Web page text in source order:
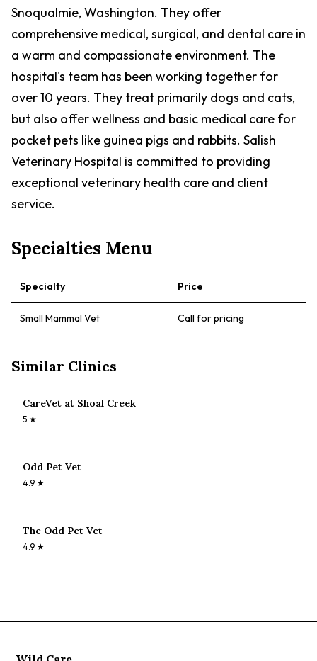
Snoqualmie, Washington. They offer
comprehensive medical, surgical, and dental care in
a warm and compassionate environment. The
hospital's team has been working together for
over 10 years. They treat primarily dogs and cats,
but also offer wellness and basic medical care for
pocket pets like guinea pigs and rabbits. Salish
Veterinary Hospital is committed to providing
exceptional veterinary health care and client
service.
Specialties Menu
Specialty Price
Small Mammal Vet Call for pricing
Similar Clinics
CareVet at Shoal Creek
5 ★
Odd Pet Vet
4.9 ★
The Odd Pet Vet
4.9 ★